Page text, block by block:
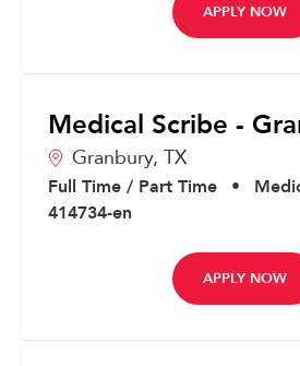
APPLY NOW
Medical Scribe -
Granbury, TX
Full Time / Part Time •
414734-en
APPLY NOW